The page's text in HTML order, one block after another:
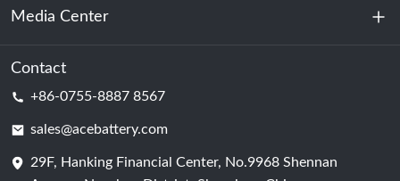
Sustainability
Energy Storage
Data Center & Server Room
Battery Cell
Media Center
News
Contact
+86-0755-8887 8567
sales@acebattery.com
29F, Hanking Financial Center, No.9968 Shennan